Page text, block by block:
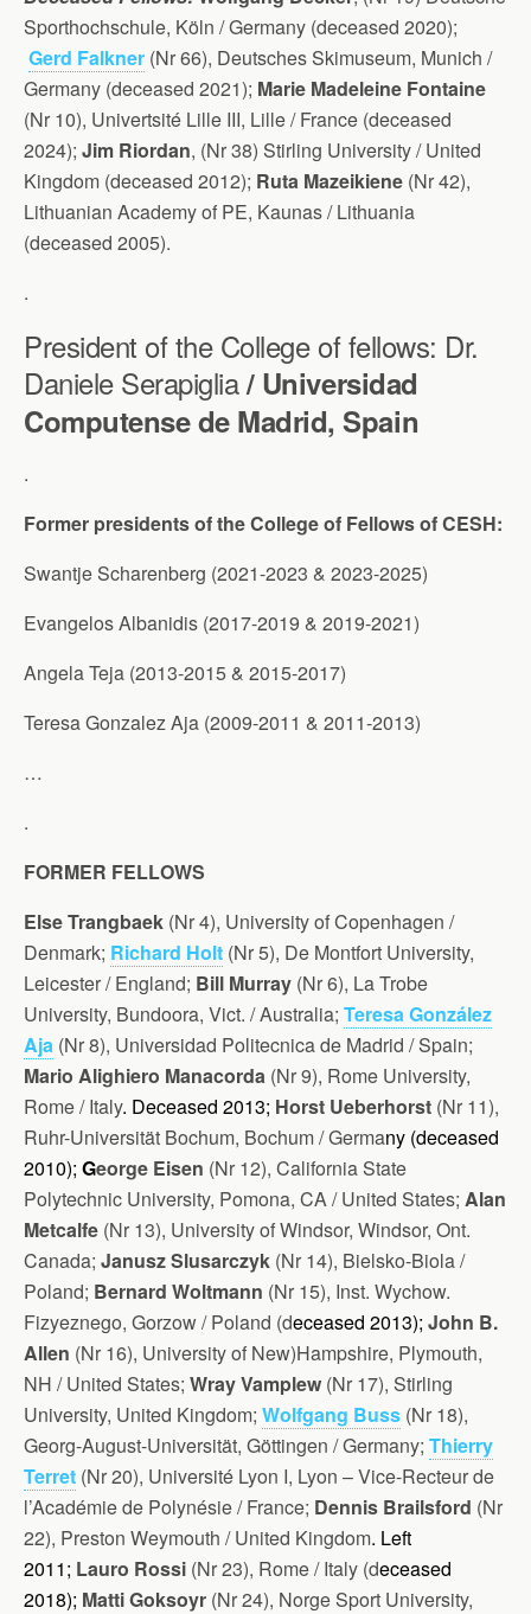
Sporthochschule, Köln / Germany (deceased 2020);
Gerd Falkner (Nr 66), Deutsches Skimuseum, Munich /
Germany (deceased 2021); Marie Madeleine Fontaine
(Nr 10), Univertsité Lille III, Lille / France (deceased
2024); Jim Riordan, (Nr 38) Stirling University / United
Kingdom (deceased 2012); Ruta Mazeikiene (Nr 42),
Lithuanian Academy of PE, Kaunas / Lithuania
(deceased 2005).
.
President of the College of fellows: Dr.
Daniele Serapiglia/ Universidad
Computense de Madrid, Spain
.
Former presidents of the College of Fellows of CESH:
Swantje Scharenberg (2021-2023 & 2023-2025)
Evangelos Albanidis (2017-2019 & 2019-2021)
Angela Teja (2013-2015 & 2015-2017)
Teresa Gonzalez Aja (2009-2011 & 2011-2013)
…
.
FORMER FELLOWS
Else Trangbaek (Nr 4), University of Copenhagen /
Denmark; Richard Holt (Nr 5), De Montfort University,
Leicester / England; Bill Murray (Nr 6), La Trobe
University, Bundoora, Vict. / Australia; Teresa González
Aja (Nr 8), Universidad Politecnica de Madrid / Spain;
Mario Alighiero Manacorda (Nr 9), Rome University,
Rome / Italy. Deceased 2013; Horst Ueberhorst (Nr 11),
Ruhr-Universität Bochum, Bochum / Germany (deceased
2010); George Eisen (Nr 12), California State
Polytechnic University, Pomona, CA / United States; Alan
Metcalfe (Nr 13), University of Windsor, Windsor, Ont.
Canada; Janusz Slusarczyk (Nr 14), Bielsko-Biola /
Poland; Bernard Woltmann (Nr 15), Inst. Wychow.
Fizyeznego, Gorzow / Poland (deceased 2013); John B.
Allen (Nr 16), University of New)Hampshire, Plymouth,
NH / United States; Wray Vamplew (Nr 17), Stirling
University, United Kingdom; Wolfgang Buss (Nr 18),
Georg-August-Universität, Göttingen / Germany; Thierry
Terret (Nr 20), Université Lyon I, Lyon – Vice-Recteur de
l’Académie de Polynésie / France; Dennis Brailsford (Nr
22), Preston Weymouth / United Kingdom. Left
2011; Lauro Rossi (Nr 23), Rome / Italy (deceased
2018); Matti Goksoyr (Nr 24), Norge Sport University,